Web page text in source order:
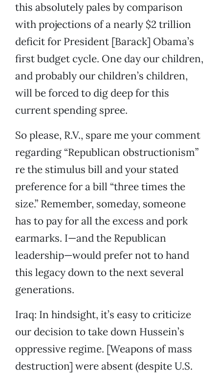
this absolutely pales by comparison
with projections of a nearly $2 trillion
deficit for President [Barack] Obama’s
first budget cycle. One day our children,
and probably our children’s children,
will be forced to dig deep for this
current spending spree.
So please, R.V., spare me your comment
regarding “Republican obstructionism”
re the stimulus bill and your stated
preference for a bill “three times the
size.” Remember, someday, someone
has to pay for all the excess and pork
earmarks. I—and the Republican
leadership—would prefer not to hand
this legacy down to the next several
generations.
Iraq: In hindsight, it’s easy to criticize
our decision to take down Hussein’s
oppressive regime. [Weapons of mass
destruction] were absent (despite U.S.